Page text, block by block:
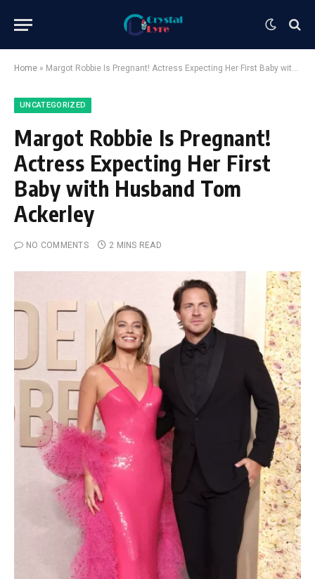
Home » Margot Robbie Is Pregnant! Actress Expecting Her First Baby with Husband Tom Ackerley
UNCATEGORIZED
Margot Robbie Is Pregnant!
Actress Expecting Her First
Baby with Husband Tom
Ackerley
NO COMMENTS 2 MINS READ